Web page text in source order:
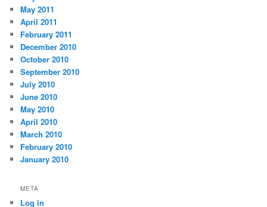
May 2011
April 2011
February 2011
December 2010
October 2010
September 2010
July 2010
June 2010
May 2010
April 2010
March 2010
February 2010
January 2010
META
Log in